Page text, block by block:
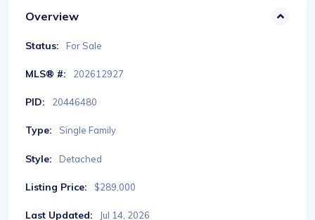
Overview
Status: For Sale
MLS® #: 202612927
PID: 20446480
Type: Single Family
Style: Detached
Listing Price: $289,000
Last Updated: Jul 14, 2026